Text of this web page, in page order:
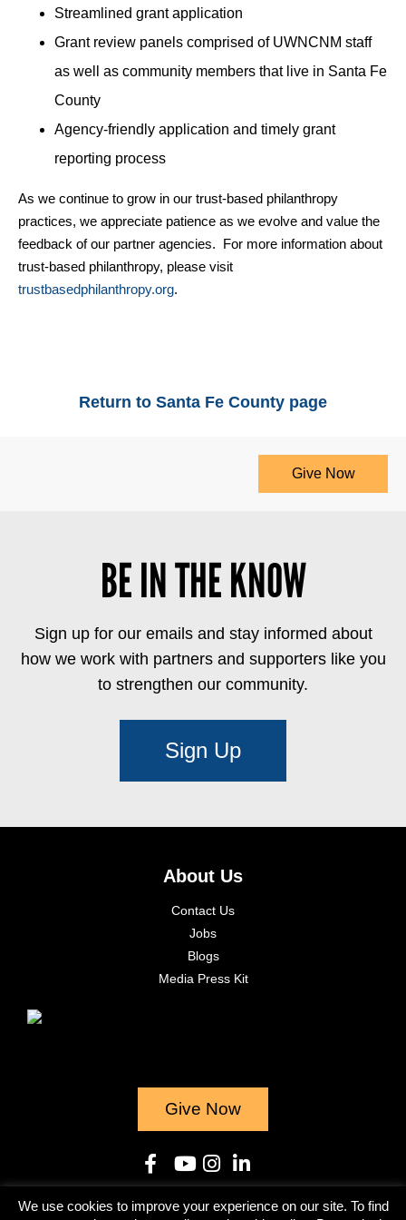
Streamlined grant application
Grant review panels comprised of UWNCNM staff
as well as community members that live in Santa Fe
County
Agency-friendly application and timely grant
reporting process
As we continue to grow in our trust-based philanthropy
practices, we appreciate patience as we evolve and value the
feedback of our partner agencies. For more information about
trust-based philanthropy, please visit
trustbasedphilanthropy.org.
Return to Santa Fe County page
Give Now
BE IN THE KNOW
Sign up for our emails and stay informed about
how we work with partners and supporters like you
to strengthen our community.
Sign Up
About Us
Contact Us
Jobs
Blogs
Media Press Kit
Give Now
© 2023
We use cookies to improve your experience on our site. To find